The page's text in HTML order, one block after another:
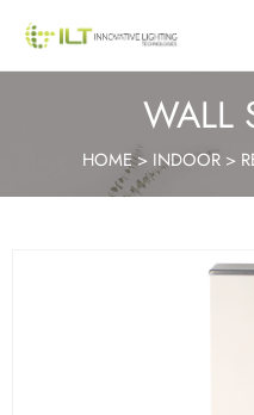
WALL
HOME> INDOOR>